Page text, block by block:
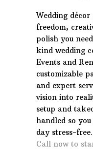
Wedding
freedom,
polish you
kind wedding
Events and
customizable
and expert
vision into
setup and
handled so
day stress-free.
Call now to